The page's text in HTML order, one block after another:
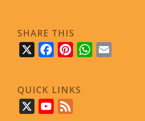
SHARE THIS
FacebookPinterestWhatsApp
QUICK LINKS
YouTube